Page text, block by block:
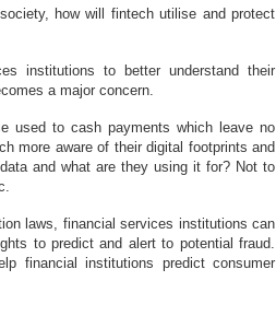
how will fintech utilise and protect
institutions to better understand their
a major concern.
used to cash payments which leave no
more aware of their digital footprints and
and what are they using it for? Not to
laws, financial services institutions can
to predict and alert to potential fraud.
financial institutions predict consumer